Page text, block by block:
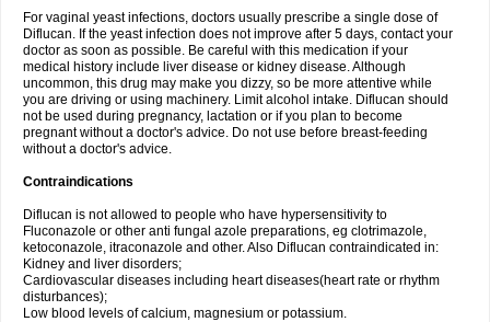
For vaginal yeast infections, doctors usually prescribe a single dose of
Diflucan. If the yeast infection does not improve after 5 days, contact your
doctor as soon as possible. Be careful with this medication if your
medical history include liver disease or kidney disease. Although
uncommon, this drug may make you dizzy, so be more attentive while
you are driving or using machinery. Limit alcohol intake. Diflucan should
not be used during pregnancy, lactation or if you plan to become
pregnant without a doctor's advice. Do not use before breast-feeding
without a doctor's advice.
Contraindications
Diflucan is not allowed to people who have hypersensitivity to
Fluconazole or other anti fungal azole preparations, eg clotrimazole,
ketoconazole, itraconazole and other. Also Diflucan contraindicated in:
Kidney and liver disorders;
Cardiovascular diseases including heart diseases(heart rate or rhythm
disturbances);
Low blood levels of calcium, magnesium or potassium.